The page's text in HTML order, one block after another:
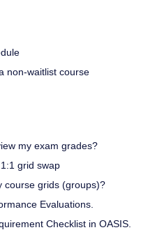
non-waitlist course
my exam grades?
grid swap
course grids (groups)?
Evaluations.
Checklist in OASIS.